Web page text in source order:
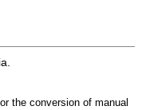
the conversion of manual